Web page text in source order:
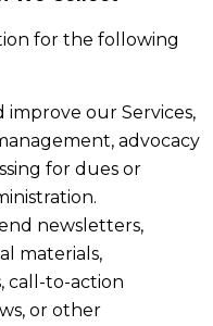
for the following
improve our Services,
advocacy
for dues or
newsletters,
materials,
call-to-action
or other